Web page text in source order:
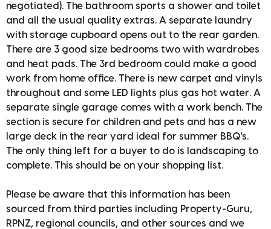
negotiated). The bathroom sports a shower and toilet
and all the usual quality extras. A separate laundry
with storage cupboard opens out to the rear garden.
There are 3 good size bedrooms two with wardrobes
and heat pads. The 3rd bedroom could make a good
work from home office. There is new carpet and vinyls
throughout and some LED lights plus gas hot water. A
separate single garage comes with a work bench. The
section is secure for children and pets and has a new
large deck in the rear yard ideal for summer BBQ's.
The only thing left for a buyer to do is landscaping to
complete. This should be on your shopping list.
Please be aware that this information has been
sourced from third parties including Property-Guru,
RPNZ, regional councils, and other sources and we